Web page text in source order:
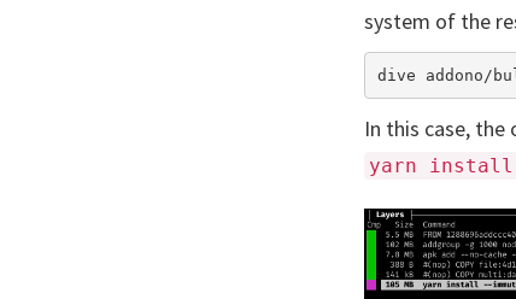
system of the
In this case, the
yarn install